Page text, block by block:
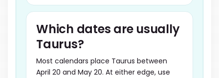
Which dates are usually
Taurus?
Most calendars place Taurus between
April 20 and May 20. At either edge, use